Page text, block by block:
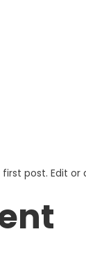
post. Edit